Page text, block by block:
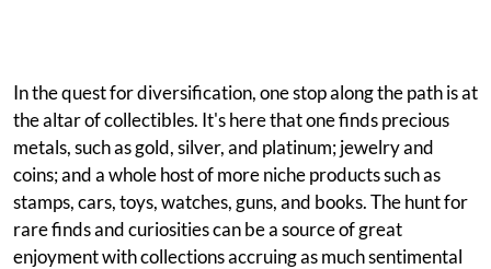
In the quest for diversification, one stop along the path is at
the altar of collectibles. It's here that one finds precious
metals, such as gold, silver, and platinum; jewelry and
coins; and a whole host of more niche products such as
stamps, cars, toys, watches, guns, and books. The hunt for
rare finds and curiosities can be a source of great
enjoyment with collections accruing as much sentimental